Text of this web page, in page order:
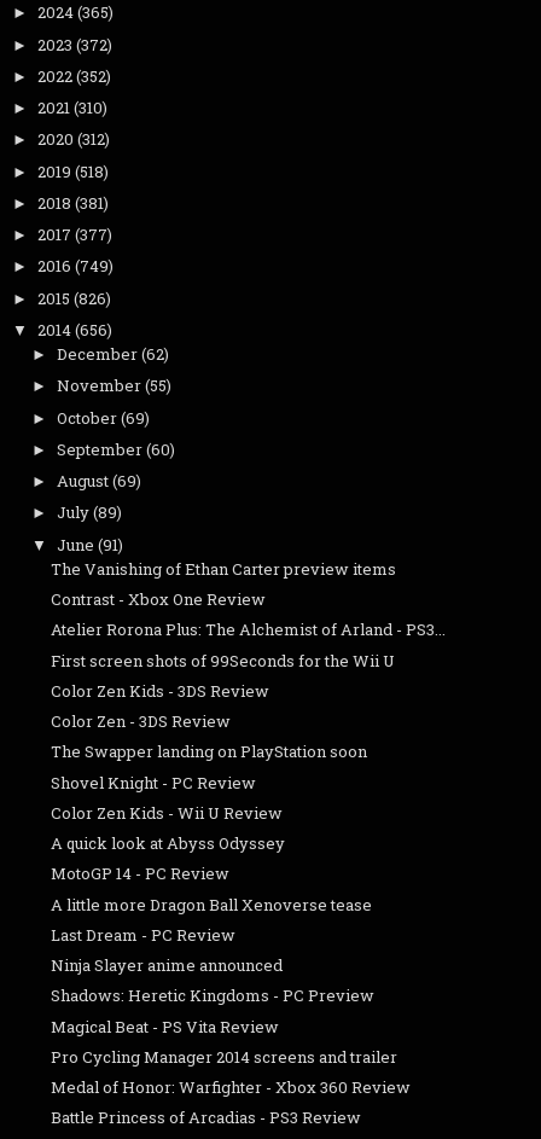
► 2024(365)
► 2023 (372)
► 2022(352)
► 2021(310)
► 2020 (312)
► 2019 (518)
► 2018 (381)
► 2017 (377)
► 2016 (749)
► 2015 (826)
▼ 2014(656)
► December(62)
► November(55)
► October(69)
► September(60)
► August(69)
► July(89)
▼ June (91)
The Vanishing of Ethan Carter preview items
Contrast - Xbox One Review
Atelier Rorona Plus: The Alchemist of Arland - PS3...
First screen shots of 99Seconds for the Wii U
Color Zen Kids - 3DS Review
Color Zen - 3DS Review
The Swapper landing on PlayStation soon
Shovel Knight - PC Review
Color Zen Kids - Wii U Review
A quick look at Abyss Odyssey
MotoGP 14 - PC Review
A little more Dragon Ball Xenoverse tease
Last Dream - PC Review
Ninja Slayer anime announced
Shadows: Heretic Kingdoms - PC Preview
Magical Beat - PS Vita Review
Pro Cycling Manager 2014 screens and trailer
Medal of Honor: Warfighter - Xbox 360 Review
Battle Princess of Arcadias - PS3 Review